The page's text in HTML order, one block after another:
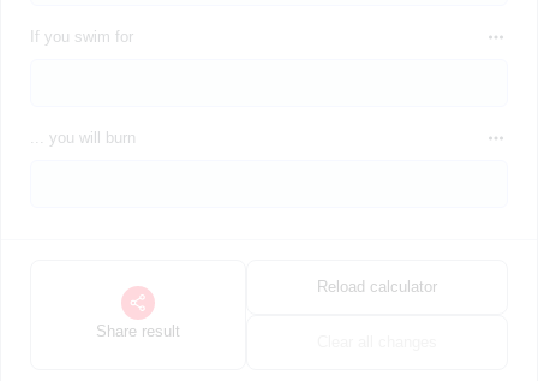
If you swim for
... you will burn
Share result
Reload calculator